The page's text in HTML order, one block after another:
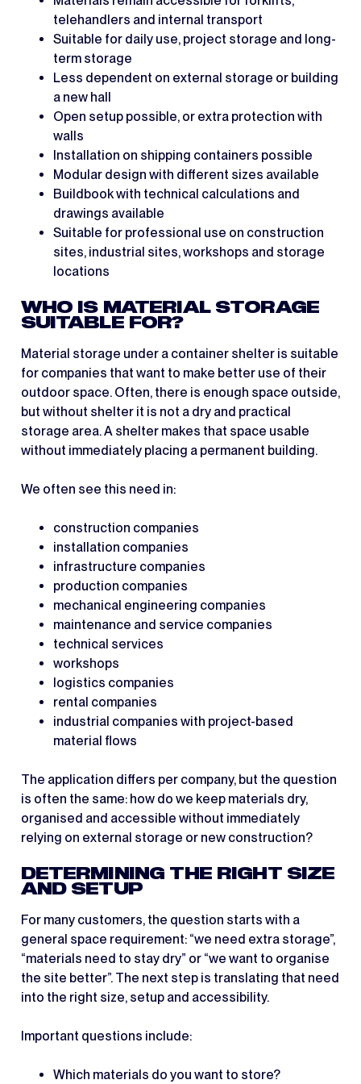
telehandlers and internal transport
Suitable for daily use, project storage and long-
term storage
Less dependent on external storage or building
a new hall
Open setup possible, or extra protection with
walls
Installation on shipping containers possible
Modular design with different sizes available
Buildbook with technical calculations and
drawings available
Suitable for professional use on construction
sites, industrial sites, workshops and storage
locations
WHO IS MATERIAL STORAGE
SUITABLE FOR?
Material storage under a container shelter is suitable
for companies that want to make better use of their
outdoor space. Often, there is enough space outside,
but without shelter it is not a dry and practical
storage area. A shelter makes that space usable
without immediately placing a permanent building.
We often see this need in:
construction companies
installation companies
infrastructure companies
production companies
mechanical engineering companies
maintenance and service companies
technical services
workshops
logistics companies
rental companies
industrial companies with project-based
material flows
The application differs per company, but the question
is often the same: how do we keep materials dry,
organised and accessible without immediately
relying on external storage or new construction?
DETERMINING THE RIGHT SIZE
AND SETUP
For many customers, the question starts with a
general space requirement: “we need extra storage”,
“materials need to stay dry” or “we want to organise
the site better”. The next step is translating that need
into the right size, setup and accessibility.
Important questions include:
Which materials do you want to store?